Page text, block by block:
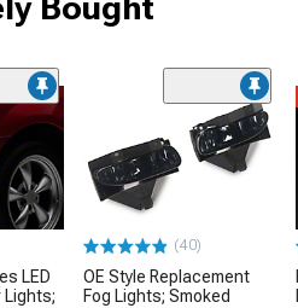
LED
Lights;
(40)
OE Style Replacement
Fog Lights; Smoked